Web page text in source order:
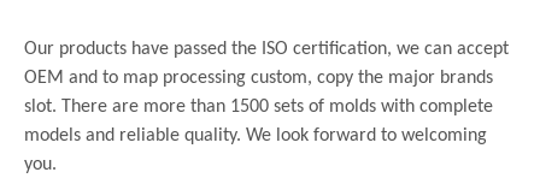
Our products have passed the ISO certification, we can accept
OEM and to map processing custom, copy the major brands
slot. There are more than 1500 sets of molds with complete
models and reliable quality. We look forward to welcoming
you.